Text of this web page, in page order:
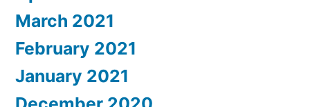
March 2021
February 2021
January 2021